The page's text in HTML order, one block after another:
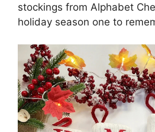
stockings from Alphabet
holiday season one to